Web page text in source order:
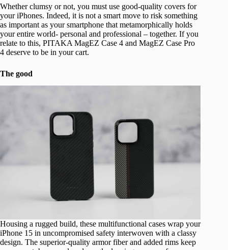
Whether clumsy or not, you must use good-quality covers for
your iPhones. Indeed, it is not a smart move to risk something
as important as your smartphone that metamorphically holds
your entire world- personal and professional – together. If you
relate to this, PITAKA MagEZ Case 4 and MagEZ Case Pro
4 deserve to be in your cart.
The good
Housing a rugged build, these multifunctional cases wrap your
iPhone 15 in uncompromised safety interwoven with a classy
design. The superior-quality armor fiber and added rims keep